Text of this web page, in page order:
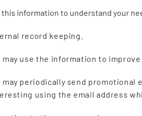
this information to understand your
record keeping.
may use the information to
may periodically send
using the email address